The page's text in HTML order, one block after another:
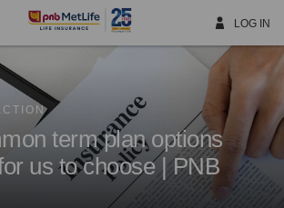
LOG IN
term plan options
us to choose | PNB